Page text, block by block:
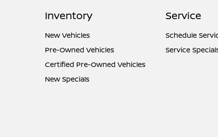
Inventory
New Vehicles
Pre-Owned Vehicles
Certified Pre-Owned Vehicles
New Specials
Service
Schedule
Service